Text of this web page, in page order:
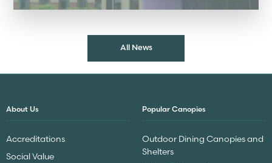
All News
About Us
Accreditations
Social Value
Popular Canopies
Outdoor Dining Canopies and
Shelters